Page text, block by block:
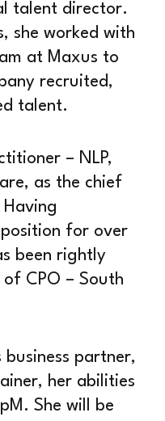
talent director.
she worked with
at Maxus to
recruited,
talent.
– NLP,
as the chief
for over
been rightly
CPO – South
business partner,
her abilities
She will be